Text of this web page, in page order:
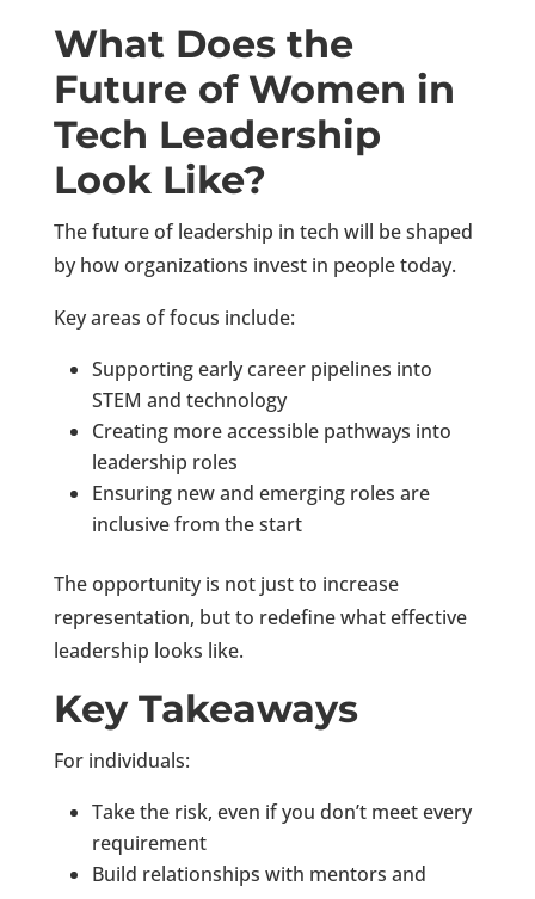
What Does the
Future of Women in
Tech Leadership
Look Like?
The future of leadership in tech will be shaped
by how organizations invest in people today.
Key areas of focus include:
Supporting early career pipelines into
STEM and technology
Creating more accessible pathways into
leadership roles
Ensuring new and emerging roles are
inclusive from the start
The opportunity is not just to increase
representation, but to redefine what effective
leadership looks like.
Key Takeaways
For individuals:
Take the risk, even if you don’t meet every
requirement
Build relationships with mentors and